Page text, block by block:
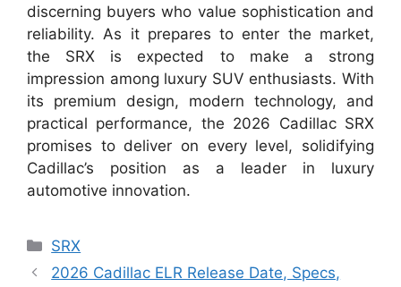
discerning buyers who value sophistication and
reliability. As it prepares to enter the market,
the SRX is expected to make a strong
impression among luxury SUV enthusiasts. With
its premium design, modern technology, and
practical performance, the 2026 Cadillac SRX
promises to deliver on every level, solidifying
Cadillac’s position as a leader in luxury
automotive innovation.
Categories
SRX
2026 Cadillac ELR Release Date, Specs,